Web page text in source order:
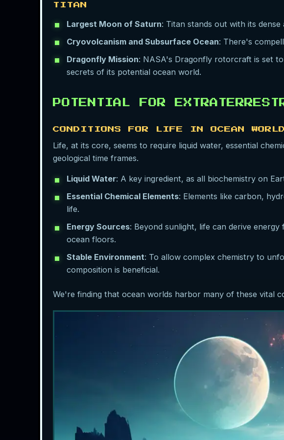
TITAN
Largest Moon of Saturn: Titan stands out with its
Cryovolcanism and Subsurface Ocean: There's
Dragonfly Mission: NASA's Dragonfly rotorcraft is set
secrets of its potential ocean world.
POTENTIAL FOR
CONDITIONS FOR LIFE IN OCEAN
Life, at its core, seems to require liquid water, essential
geological time frames.
Liquid Water: A key ingredient, as all biochemistry on
Essential Chemical Elements: Elements like carbon,
life.
Energy Sources: Beyond sunlight, life can derive
ocean floors.
Stable Environment: To allow complex chemistry to
composition is beneficial.
We're finding that ocean worlds harbor many of these vital